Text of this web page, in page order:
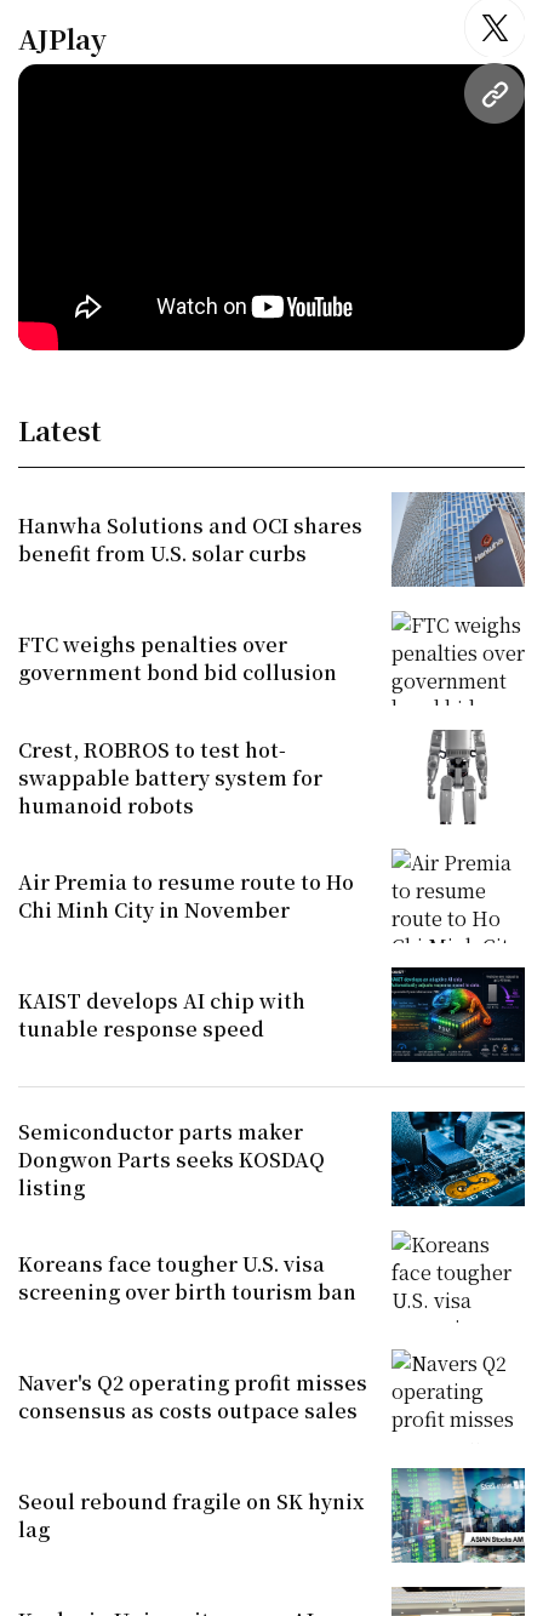
URL
AJPlay
Latest
Hanwha Solutions and OCI shares
benefit from U.S. solar curbs
FTC weighs penalties over
government bond bid collusion
Crest, ROBROS to test hot-
swappable battery system for
humanoid robots
Air Premia to resume route to Ho
Chi Minh City in November
KAIST develops AI chip with
tunable response speed
Semiconductor parts maker
Dongwon Parts seeks KOSDAQ
listing
Koreans face tougher U.S. visa
screening over birth tourism ban
Naver's Q2 operating profit misses
consensus as costs outpace sales
Seoul rebound fragile on SK hynix
lag